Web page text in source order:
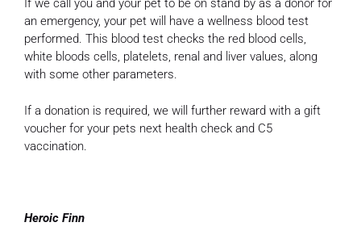
If we call you and your pet to be on stand by as a donor for
an emergency, your pet will have a wellness blood test
performed. This blood test checks the red blood cells,
white bloods cells, platelets, renal and liver values, along
with some other parameters.
If a donation is required, we will further reward with a gift
voucher for your pets next health check and C5
vaccination.
Heroic Finn